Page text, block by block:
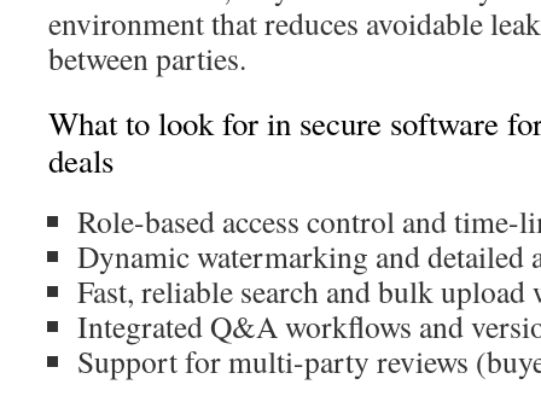
environment that reduces avoidable
between parties.
What to look for in secure software
deals
Role-based access control and time-
Dynamic watermarking and detailed
Fast, reliable search and bulk
Integrated Q&A workflows and
Support for multi-party reviews